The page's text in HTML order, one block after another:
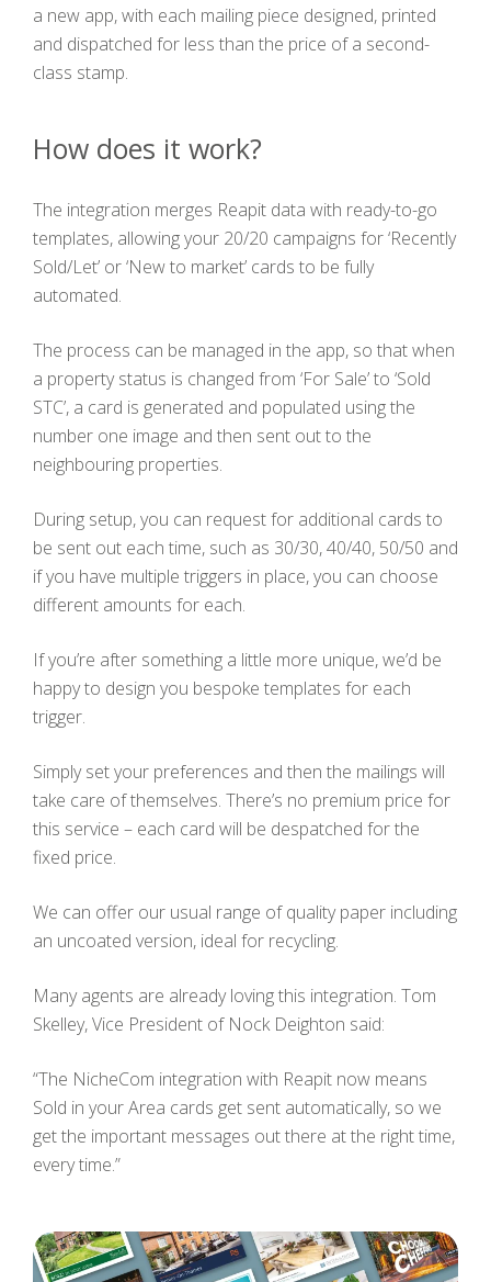
a new app, with each mailing piece designed, printed
and dispatched for less than the price of a second-
class stamp.
How does it work?
The integration merges Reapit data with ready-to-go
templates, allowing your 20/20 campaigns for ‘Recently
Sold/Let’ or ‘New to market’ cards to be fully
automated.
The process can be managed in the app, so that when
a property status is changed from ‘For Sale’ to ‘Sold
STC’, a card is generated and populated using the
number one image and then sent out to the
neighbouring properties.
During setup, you can request for additional cards to
be sent out each time, such as 30/30, 40/40, 50/50 and
if you have multiple triggers in place, you can choose
different amounts for each.
If you’re after something a little more unique, we’d be
happy to design you bespoke templates for each
trigger.
Simply set your preferences and then the mailings will
take care of themselves. There’s no premium price for
this service – each card will be despatched for the
fixed price.
We can offer our usual range of quality paper including
an uncoated version, ideal for recycling.
Many agents are already loving this integration. Tom
Skelley, Vice President of Nock Deighton said:
“The NicheCom integration with Reapit now means
Sold in your Area cards get sent automatically, so we
get the important messages out there at the right time,
every time.”